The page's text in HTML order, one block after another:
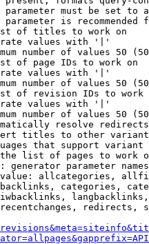
parameter must be set to
parameter is recommended
of titles to work on
values with '|'
number of values 50
of page IDs to work on
values with '|'
number of values 50
of revision IDs to work
values with '|'
number of values 50
resolve redirects
titles to other
that support
list of pages to work
generator parameter
allcategories,
categories,
redirects,